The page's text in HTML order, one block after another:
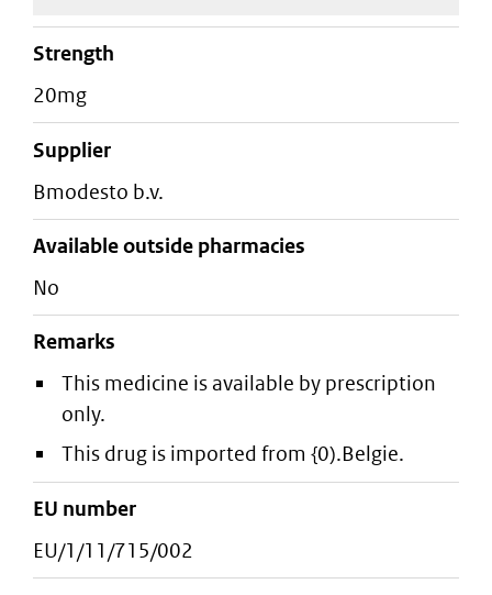
strength
20mg
supplier
bmodesto b.v.
Available outside pharmacies
No
Remarks
This medicine is available by prescription
only.
This drug is imported from {0).Belgie.
EU number
EU/1/11/715/002